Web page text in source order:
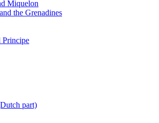
Miquelon
the Grenadines
Principe
part)